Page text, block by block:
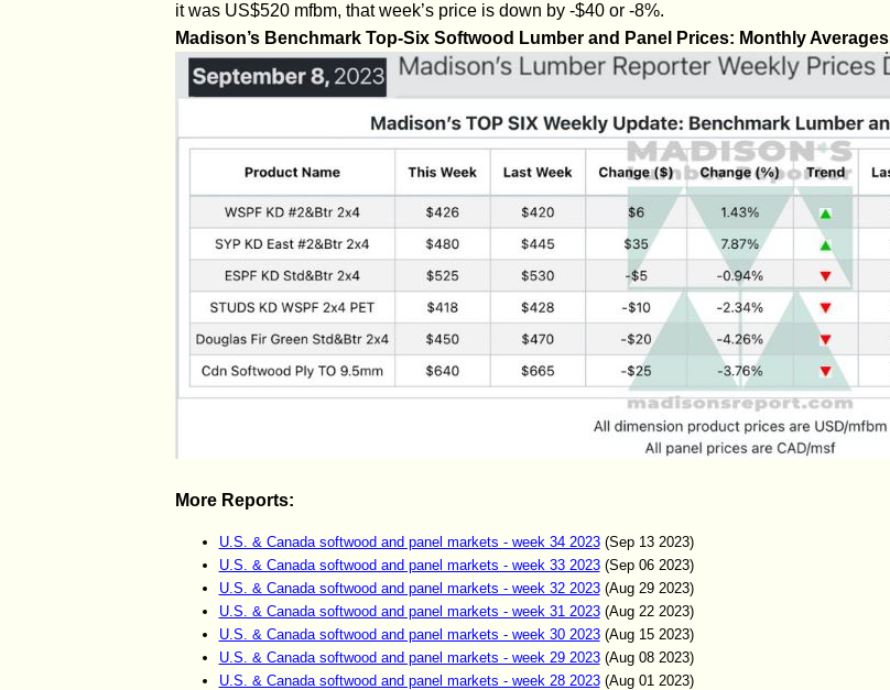
it was US$520 mfbm, that week’s price is down by -$40 or -8%.
Madison’s Benchmark Top-Six Softwood Lumber and Panel Prices: Monthly Averages
More Reports:
U.S. & Canada softwood and panel markets - week 34 2023(Sep 132023)
U.S. & Canada softwood and panel markets - week 33 2023(Sep 062023)
U.S. & Canada softwood and panel markets - week 32 2023(Aug 292023)
U.S. & Canada softwood and panel markets - week 31 2023(Aug 222023)
U.S. & Canada softwood and panel markets - week 30 2023(Aug 152023)
U.S. & Canada softwood and panel markets - week 29 2023(Aug 082023)
U.S. & Canada softwood and panel markets - week 28 2023(Aug 012023)